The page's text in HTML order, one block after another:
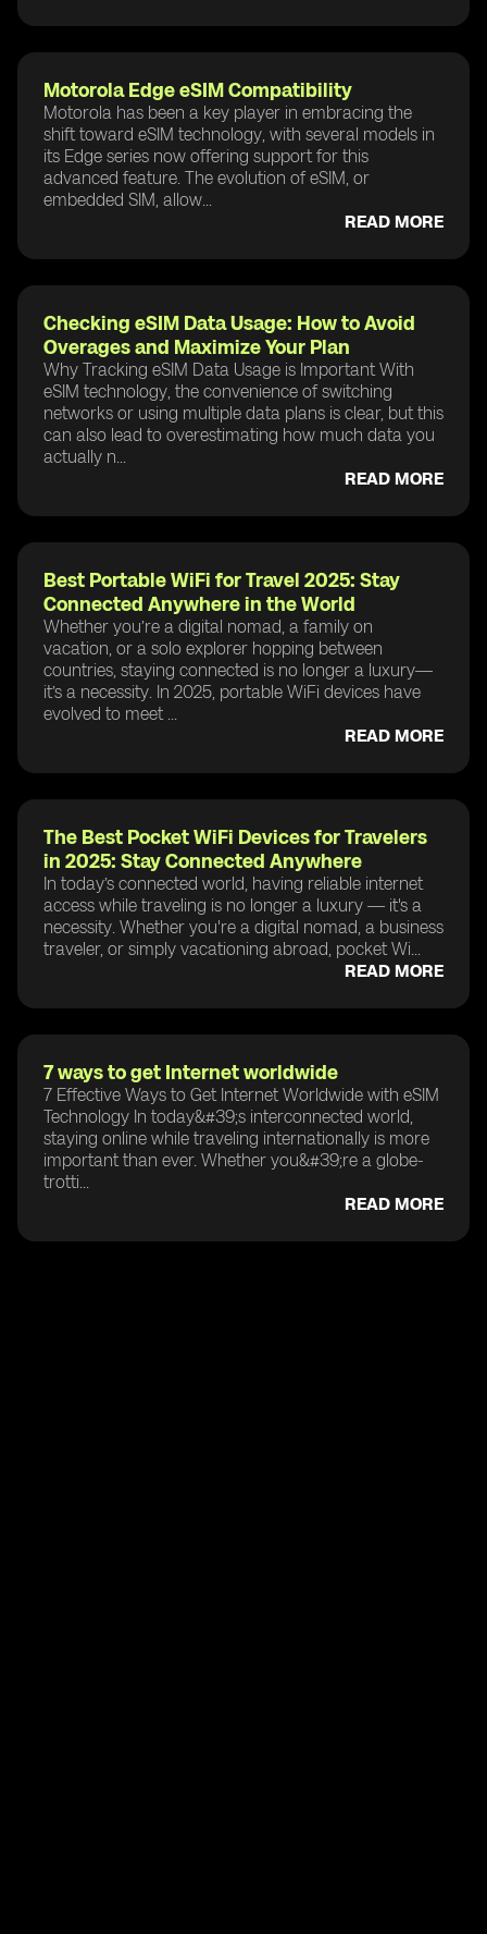
Motorola Edge eSIM Compatibility
Motorola has been a key player in embracing the
shift toward eSIM technology, with several models in
its Edge series now offering support for this
advanced feature. The evolution of eSIM, or
embedded SIM, allow...
READ MORE
Checking eSIM Data Usage: How to Avoid
Overages and Maximize Your Plan
Why Tracking eSIM Data Usage is Important With
eSIM technology, the convenience of switching
networks or using multiple data plans is clear, but this
can also lead to overestimating how much data you
actually n...
READ MORE
Best Portable WiFi for Travel 2025: Stay
Connected Anywhere in the World
Whether you’re a digital nomad, a family on
vacation, or a solo explorer hopping between
countries, staying connected is no longer a luxury—
it’s a necessity. In 2025, portable WiFi devices have
evolved to meet ...
READ MORE
The Best Pocket WiFi Devices for Travelers
in 2025: Stay Connected Anywhere
In today’s connected world, having reliable internet
access while traveling is no longer a luxury — it's a
necessity. Whether you're a digital nomad, a business
traveler, or simply vacationing abroad, pocket Wi...
READ MORE
7 ways to get Internet worldwide
7 Effective Ways to Get Internet Worldwide with eSIM
Technology In today&#39;s interconnected world,
staying online while traveling internationally is more
important than ever. Whether you&#39;re a globe-
trotti...
READ MORE